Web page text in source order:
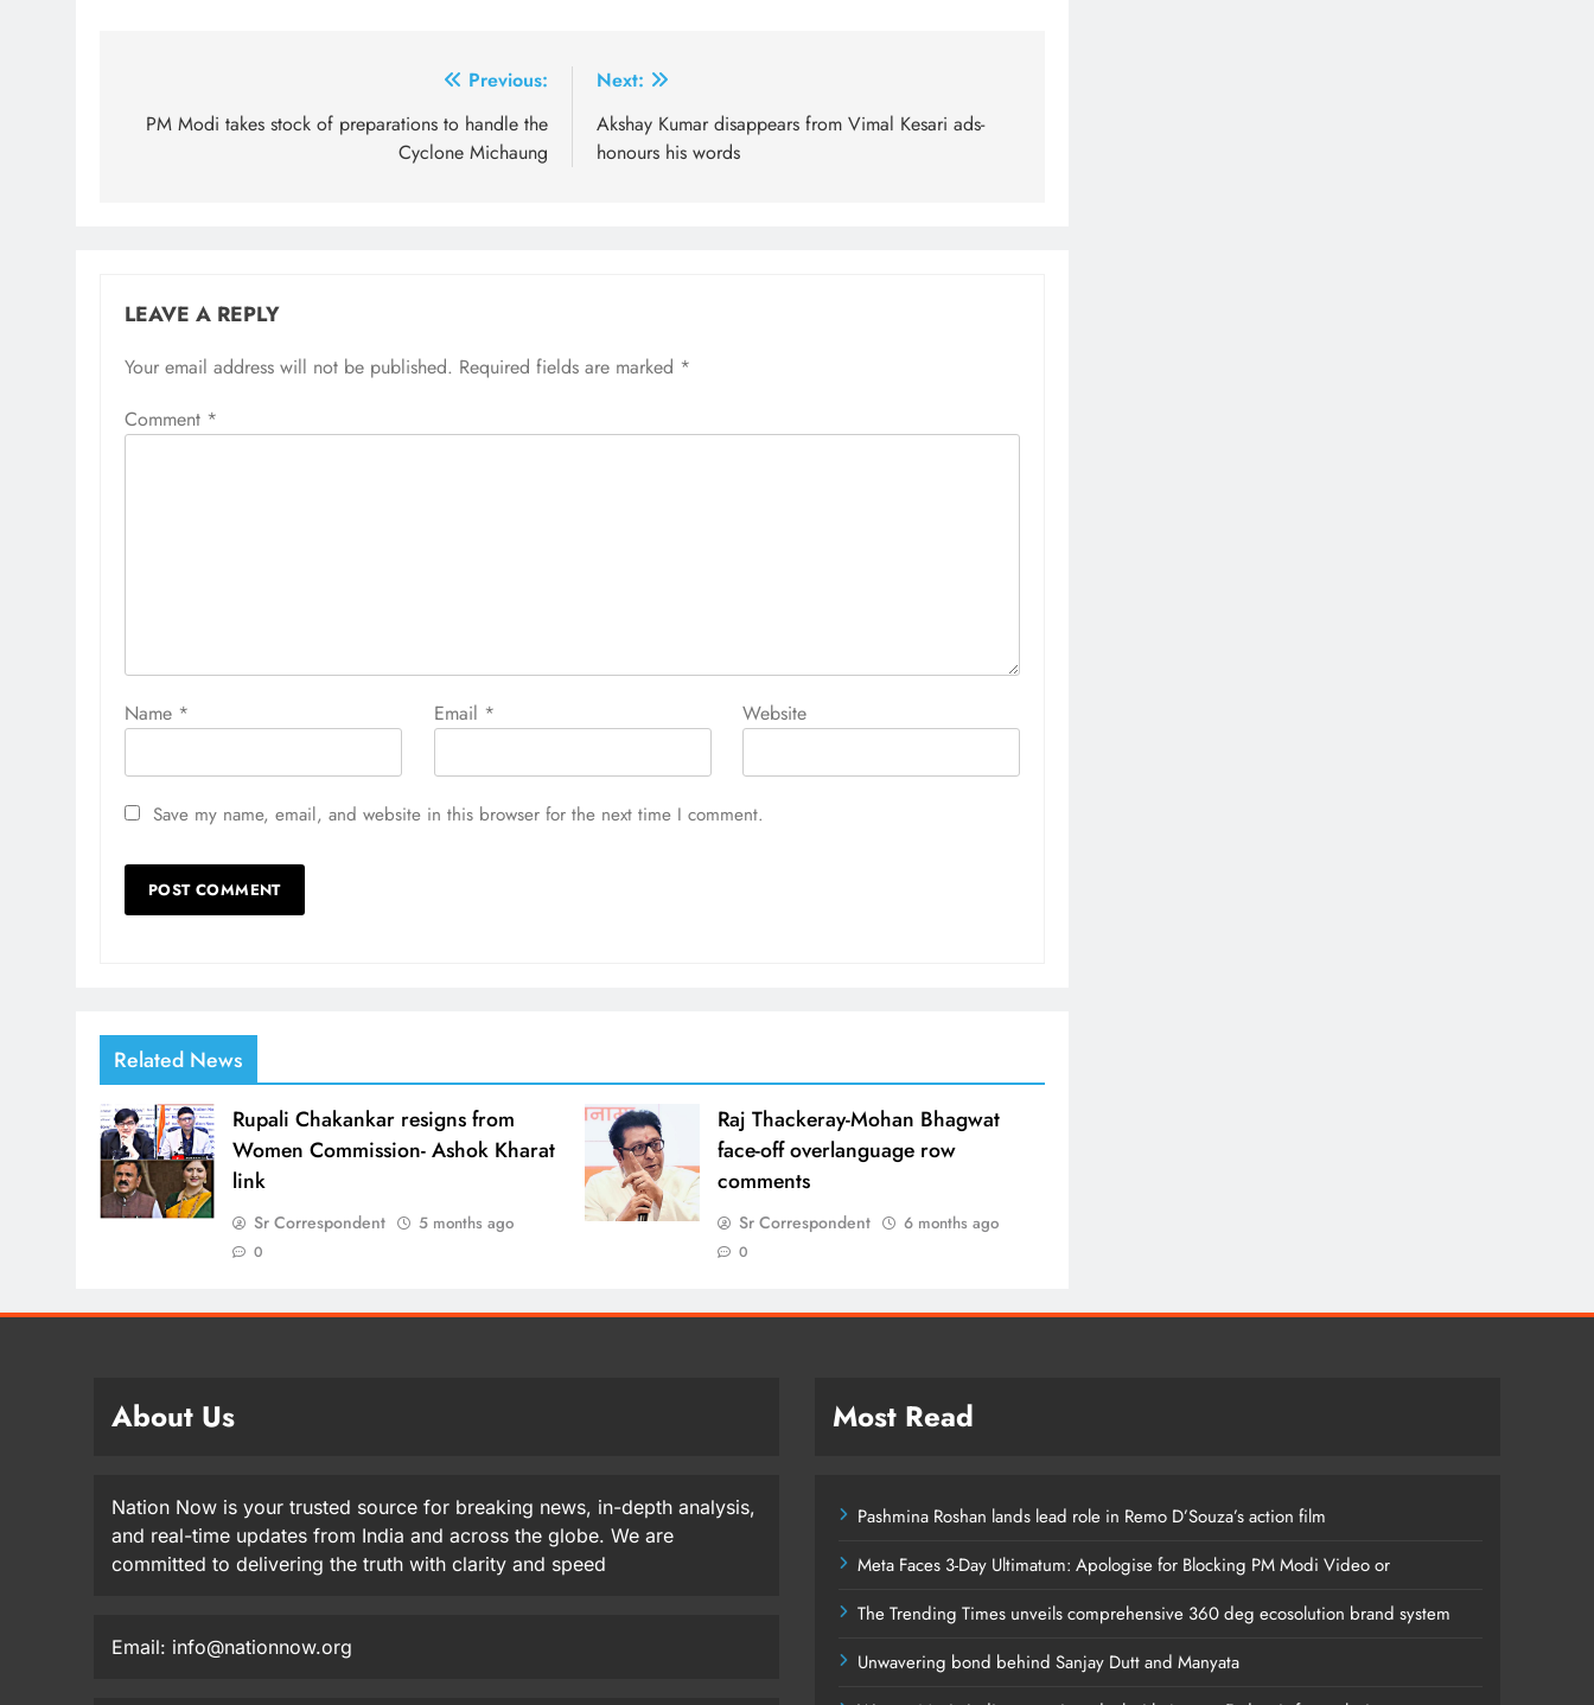
navigation
Previous:
PM Modi takes stock of preparations to handle the
Cyclone Michaung
Next:
Akshay Kumar disappears from Vimal Kesari ads-
honours his words
LEAVE A REPLY
Your email address will not be published. Required fields are marked *
Comment *
Name * Email * Website
Save my name, email, and website in this browser for the next time I comment.
Related News
Rupali Chakankar resigns from
Women Commission- Ashok Kharat
link
Sr Correspondent 5 months ago
0
Raj Thackeray-Mohan Bhagwat
face-off overlanguage row
comments
Sr Correspondent 6 months ago
0
About Us
Nation Now is your trusted source for breaking news, in-depth analysis,
and real-time updates from India and across the globe. We are
committed to delivering the truth with clarity and speed
Email: info@nationnow.org
Most Read
Pashmina Roshan lands lead role in Remo D’Souza’s action film
Meta Faces 3-Day Ultimatum: Apologise for Blocking PM Modi Video or
The Trending Times unveils comprehensive 360 deg ecosolution brand system
Unwavering bond behind Sanjay Dutt and Manyata